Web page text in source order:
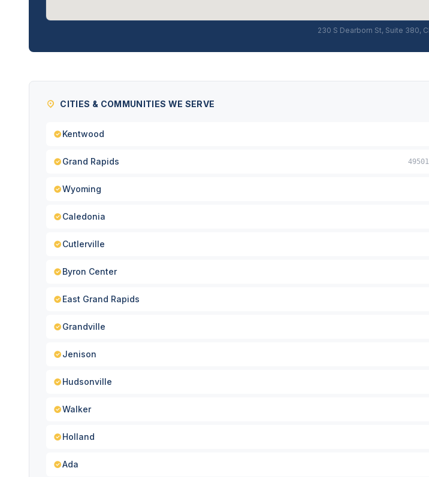
230 S Dearborn St, Suite 380,
CITIES & COMMUNITIES WE SERVE
Kentwood
Grand Rapids
Wyoming
Caledonia
Cutlerville
Byron Center
East Grand Rapids
Grandville
Jenison
Hudsonville
Walker
Holland
Ada